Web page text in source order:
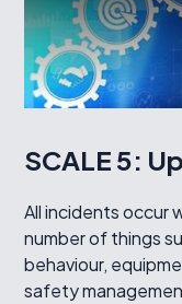
SCALE 5:
All incidents occur
number of things
behaviour,
safety